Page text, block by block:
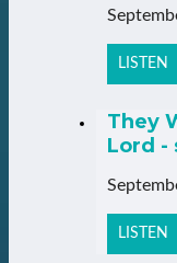
LISTEN
They
Lord -
LISTEN